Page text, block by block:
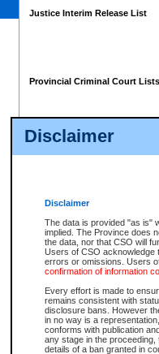
Disclaimer
Disclaimer
The data is provided "as is"
implied. The Province does
the data, nor that CSO will
Users of CSO acknowledge
errors or omissions. Users
confirmation of information
Every effort is made to
remains consistent with
disclosure bans. However
in no way is a
conforms with publication
any stage in the
details of a ban granted in
Justice Interim Release List
Provincial Criminal Court Lists